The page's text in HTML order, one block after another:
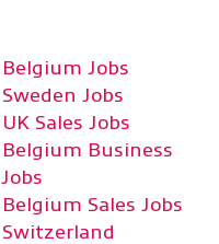
Belgium Jobs
Sweden Jobs
UK Sales Jobs
Belgium Business
Jobs
Belgium Sales Jobs
Switzerland